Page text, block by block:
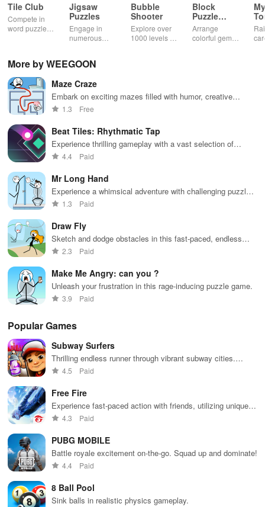
Tile Club
Compete in
word puzzles
Jigsaw
Puzzles
Engage in
numerous
across various
while enjoying
the ability to
own unique
Bubble
Shooter
Explore over
1000 levels of
special
Block
Puzzle
Jewel
Arrange
colorful gems
More by WEEGOON
Maze Craze
Embark on exciting mazes filled with humor, creative
challenges, and captivating storylines while honing your
1.3 Free
Beat Tiles: Rhythmatic Tap
Experience thrilling gameplay with a vast selection of
music, challenging your rhythm skills while enjoying vibrant
4.4 Paid
Mr Long Hand
Experience a whimsical adventure with challenging puzzles,
engaging gameplay, and unique mechanics for all ages
1.3 Paid
Draw Fly
Sketch and dodge obstacles in this fast-paced, endless
runner game
2.3 Paid
Make Me Angry: can you ?
Unleash your frustration in this rage-inducing puzzle game.
3.9 Paid
Popular Games
Subway Surfers
Thrilling endless runner through vibrant subway cities.
Dodge trains, collect power-ups, and surf away!
4.5 Paid
Free Fire
Experience fast-paced action with friends, utilizing unique
weapons and strategies to survive against 49 competitors in
4.3 Paid
PUBG MOBILE
Battle royale excitement on-the-go. Squad up and dominate!
4.4 Paid
8 Ball Pool
Sink balls in realistic physics gameplay.